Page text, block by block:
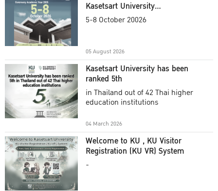
Kasetsart University
Commencement Ceremony
5-8 October 20026
05 August 2026
Kasetsart University has been
ranked 5th
in Thailand out of 42 Thai higher
education institutions
04 March 2026
Welcome to KU , KU Visitor
Registration (KU VR) System
-